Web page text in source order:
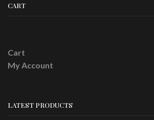
CART
Cart
My Account
LATEST PRODUCTS